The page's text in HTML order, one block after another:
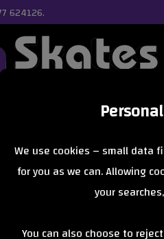
We use cookies – small data
for you as we can. Allowing
your
You can also choose to
624126.
Free
Orders Over £40